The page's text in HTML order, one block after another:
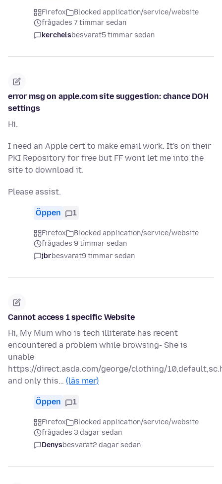
Firefox
Blocked application/service/website
frågades 7 timmar sedan
kerchelsbesvarat5 timmar sedan
error msg on apple.com site suggestion: chance DOH
settings
Hi.
I need an Apple cert to make email work. It's on their
PKI Repository for free but FF wont let me into the
site to download it.
Please assist.
Öppen 1
Firefox
Blocked application/service/website
frågades 9 timmar sedan
jbrbesvarat9 timmar sedan
Cannot access 1 specific Website
Hi, My Mum who is tech illiterate has recent
encountered a problem while browsing- She is
unable
https://direct.asda.com/george/clothing/
and only this… (läs mer)
Öppen 1
Firefox
Blocked application/service/website
frågades 3 dagar sedan
Denysbesvarat2 dagar sedan